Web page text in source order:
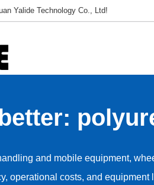
Yalide Technology Co., Ltd!
and mobile equipment,
operational costs, and equipment